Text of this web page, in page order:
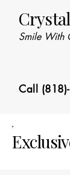
Call
Smile With